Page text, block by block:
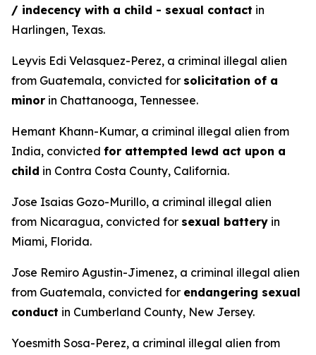
/ indecency with a child - sexual contact in
Harlingen, Texas.
Leyvis Edi Velasquez-Perez, a criminal illegal alien
from Guatemala, convicted for solicitation of a
minor in Chattanooga, Tennessee.
Hemant Khann-Kumar, a criminal illegal alien from
India, convicted for attempted lewd act upon a
child in Contra Costa County, California.
Jose Isaias Gozo-Murillo, a criminal illegal alien
from Nicaragua, convicted for sexual battery in
Miami, Florida.
Jose Remiro Agustin-Jimenez, a criminal illegal alien
from Guatemala, convicted for endangering sexual
conduct in Cumberland County, New Jersey.
Yoesmith Sosa-Perez, a criminal illegal alien from